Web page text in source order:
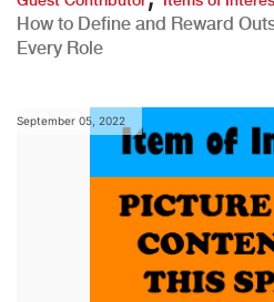
How to Define and Reward
Every Role
September 05, 2022